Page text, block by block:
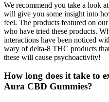
We recommend you take a look
will give you some insight into
feel. The products featured on
who have tried these products.
interactions have been noticed
wary of delta-8 THC products
these will cause psychoactivity!
How long does it take to
Aura CBD Gummies?